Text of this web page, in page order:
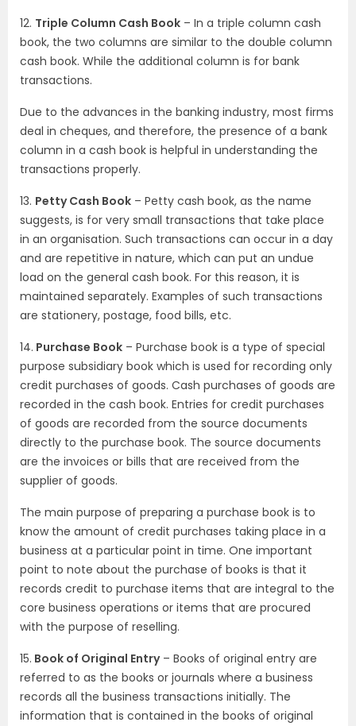
12. Triple Column Cash Book – In a triple column cash
book, the two columns are similar to the double column
cash book. While the additional column is for bank
transactions.
Due to the advances in the banking industry, most firms
deal in cheques, and therefore, the presence of a bank
column in a cash book is helpful in understanding the
transactions properly.
13. Petty Cash Book – Petty cash book, as the name
suggests, is for very small transactions that take place
in an organisation. Such transactions can occur in a day
and are repetitive in nature, which can put an undue
load on the general cash book. For this reason, it is
maintained separately. Examples of such transactions
are stationery, postage, food bills, etc.
14. Purchase Book – Purchase book is a type of special
purpose subsidiary book which is used for recording only
credit purchases of goods. Cash purchases of goods are
recorded in the cash book. Entries for credit purchases
of goods are recorded from the source documents
directly to the purchase book. The source documents
are the invoices or bills that are received from the
supplier of goods.
The main purpose of preparing a purchase book is to
know the amount of credit purchases taking place in a
business at a particular point in time. One important
point to note about the purchase of books is that it
records credit to purchase items that are integral to the
core business operations or items that are procured
with the purpose of reselling.
15. Book of Original Entry– Books of original entry are
referred to as the books or journals where a business
records all the business transactions initially. The
information that is contained in the books of original